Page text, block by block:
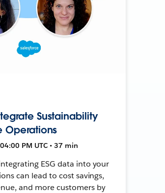
Sustainability
Operations
PM UTC • 37 min
ESG data into your
can lead to cost savings,
and more customers by